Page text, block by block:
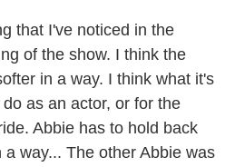
that I've noticed in the
of the show. I think the
in a way. I think what it's
as an actor, or for the
Abbie has to hold back
way... The other Abbie was